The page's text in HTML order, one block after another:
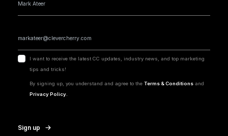
I want to receive the latest CC updates, industry news, and top marketing
tips and tricks!
By signing up, you understand and agree to the Terms & Conditionsand
Privacy Policy.
Sign up